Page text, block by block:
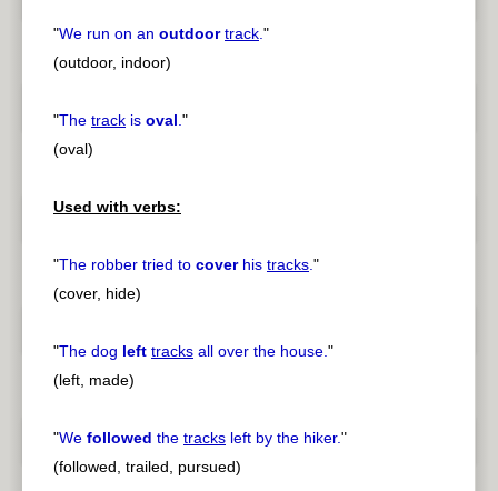
"We run on an outdoor track."
(outdoor, indoor)
"The track is oval."
(oval)
Used with verbs:
"The robber tried to coverhis tracks."
(cover, hide)
"The dog left tracks all over the house."
(left, made)
"We followed the tracks left by the hiker."
(followed, trailed, pursued)